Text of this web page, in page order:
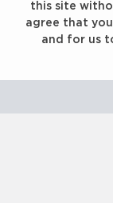
this site
agree that
and for us